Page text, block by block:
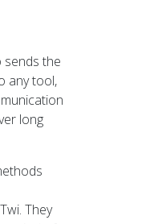
sends the
any tool,
long
They